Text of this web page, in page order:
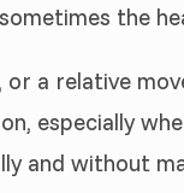
the
or a relative
especially
and without